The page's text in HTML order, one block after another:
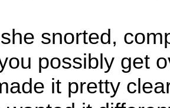
she snorted,
possibly get
it pretty